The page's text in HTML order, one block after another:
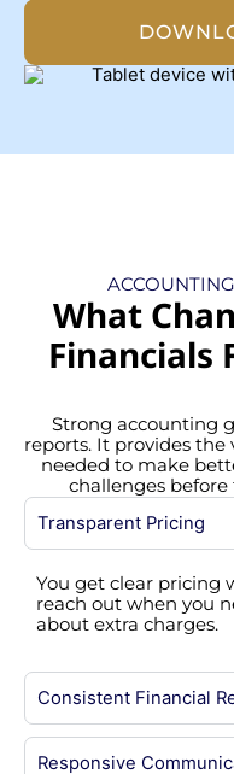
What
Financials
Strong accounting
reports. It provides the
needed to make
challenges
Transparent Pricing
You get clear pricing
reach out when you
about extra charges.
Consistent Financial
Responsive